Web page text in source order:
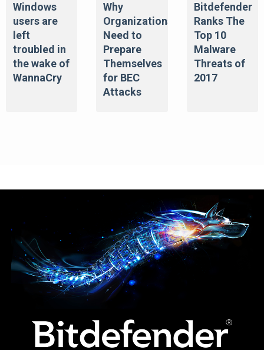
Windows
users are
left
troubled in
the wake of
WannaCry
Why
Organizations
Need to
Prepare
Themselves
for BEC
Attacks
Bitdefender
Ranks The
Top 10
Malware
Threats of
2017